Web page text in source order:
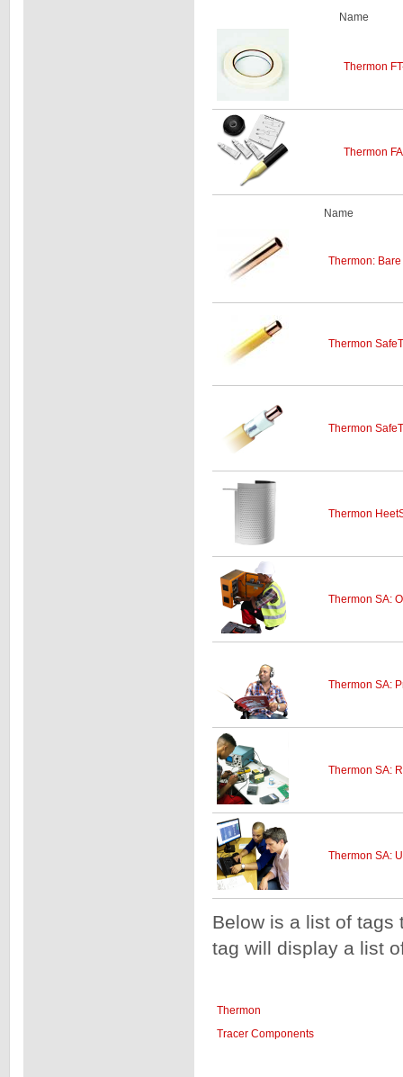
Name
Thermon
Thermon
Name
Thermon:
Thermon
Thermon
Thermon
Thermon SA:
Thermon SA:
Thermon SA:
Thermon SA:
Below is a list of tags
tag will display a list
Thermon
Tracer Components